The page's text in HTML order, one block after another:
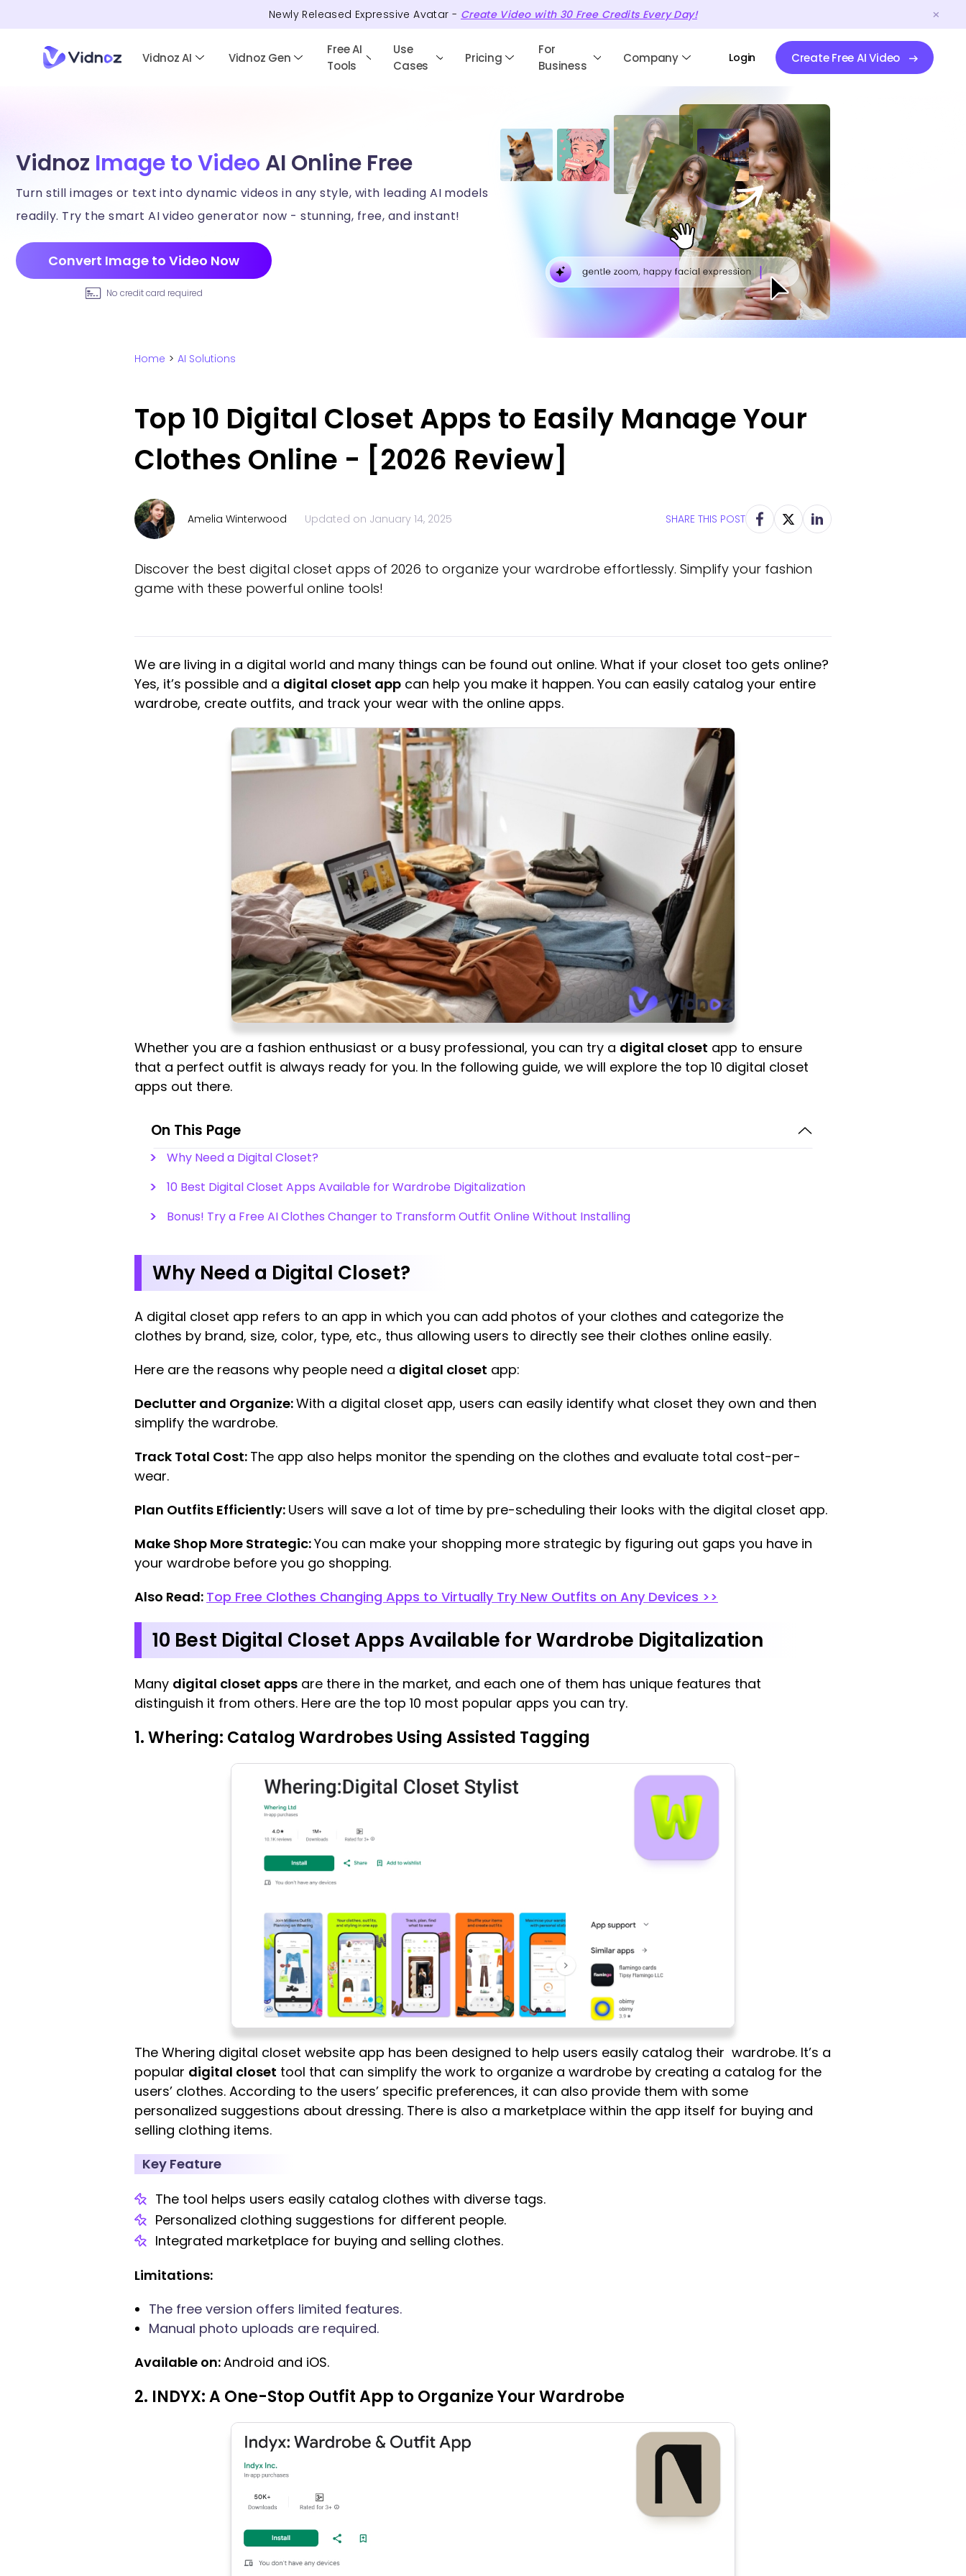
Newly Released Expressive Avatar - Create Video with 30Free CreditsEvery Day!
Vidnoz AI Vidnoz Gen
Free AI
Tools
Use
Cases
Pricing
For
Business
Company Login Create Free AI Video
Vidnoz Image to Video AI Online Free
Turn still images or text into dynamic videos in any style, with leading AI models
readily. Try the smart AI video generator now - stunning, free, and instant!
Convert Image to Video Now
No credit card required
Home > AI Solutions
Top 10 Digital Closet Apps to Easily Manage Your
Clothes Online - [2026 Review]
Amelia Winterwood Updated on January 14, 2025 SHARE THIS POST
Discover the best digital closet apps of 2026 to organize your wardrobe effortlessly. Simplify your fashion
game with these powerful online tools!
We are living in a digital world and many things can be found out online. What if your closet too gets online?
Yes, it’s possible and a digital closet app can help you make it happen. You can easily catalog your entire
wardrobe, create outfits, and track your wear with the online apps.
Whether you are a fashion enthusiast or a busy professional, you can try a digital closet app to ensure
that a perfect outfit is always ready for you. In the following guide, we will explore the top 10 digital closet
apps out there.
On This Page
Why Need a Digital Closet?
10 Best Digital Closet Apps Available for Wardrobe Digitalization
Bonus! Try a Free AI Clothes Changer to Transform Outfit Online Without Installing
Why Need a Digital Closet?
A digital closet app refers to an app in which you can add photos of your clothes and categorize the
clothes by brand, size, color, type, etc., thus allowing users to directly see their clothes online easily.
Here are the reasons why people need a digital closet app:
Declutter and Organize:With a digital closet app, users can easily identify what closet they own and then
simplify the wardrobe.
Track Total Cost: The app also helps monitor the spending on the clothes and evaluate total cost-per-
wear.
Plan Outfits Efficiently: Users will save a lot of time by pre-scheduling their looks with the digital closet app.
Make Shop More Strategic:You can make your shopping more strategic by figuring out gaps you have in
your wardrobe before you go shopping.
Also Read: Top Free Clothes Changing Apps to Virtually Try New Outfits on Any Devices >>
10 Best Digital Closet Apps Available for Wardrobe Digitalization
Many digital closet apps are there in the market, and each one of them has unique features that
distinguish it from others. Here are the top 10 most popular apps you can try.
1. Whering: Catalog Wardrobes Using Assisted Tagging
The Whering digital closet website app has been designed to help users easily catalog their wardrobe. It’s a
popular digital closet tool that can simplify the work to organize a wardrobe by creating a catalog for the
users’ clothes. According to the users’ specific preferences, it can also provide them with some
personalized suggestions about dressing. There is also a marketplace within the app itself for buying and
selling clothing items.
Key Feature
The tool helps users easily catalog clothes with diverse tags.
Personalized clothing suggestions for different people.
Integrated marketplace for buying and selling clothes.
Limitations:
The free version offers limited features.
Manual photo uploads are required.
Available on:Android and iOS.
2. INDYX: A One-Stop Outfit App to Organize Your Wardrobe